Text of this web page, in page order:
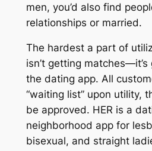
men, you’d also find
relationships or married.
The hardest a part of
isn’t getting
the dating app. All
“waiting list” upon utility,
be approved. HER is a
neighborhood app for
bisexual, and straight